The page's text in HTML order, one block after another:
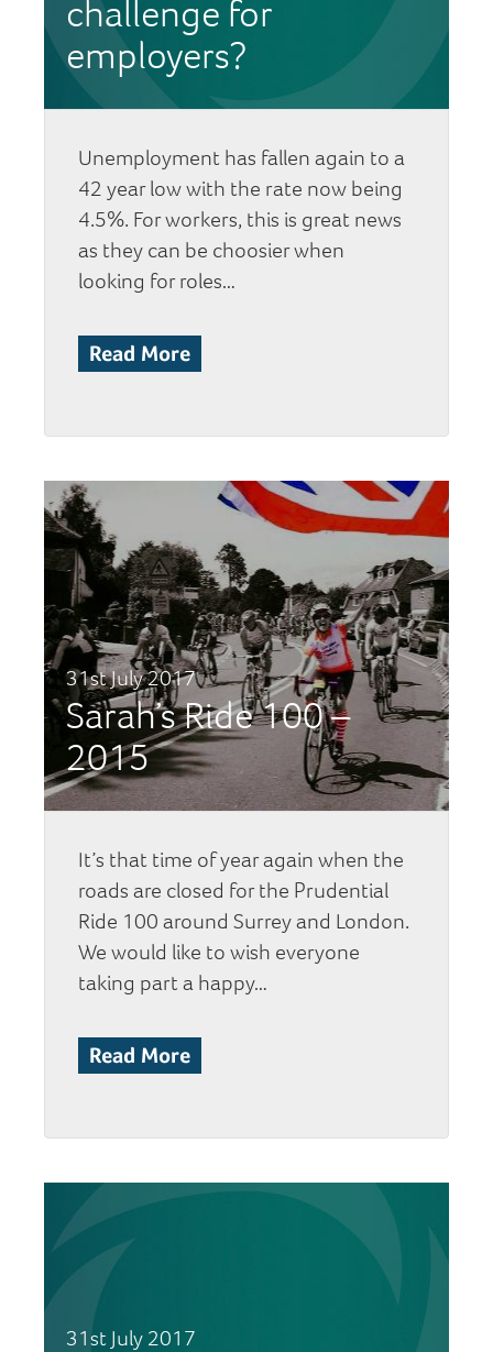
challenge for
employers?
Unemployment has fallen again to a
42 year low with the rate now being
4.5%. For workers, this is great news
as they can be choosier when
looking for roles…
Read More
31st July 2017
Sarah’s Ride 100 –
2015
It’s that time of year again when the
roads are closed for the Prudential
Ride 100 around Surrey and London.
We would like to wish everyone
taking part a happy…
Read More
31st July 2017